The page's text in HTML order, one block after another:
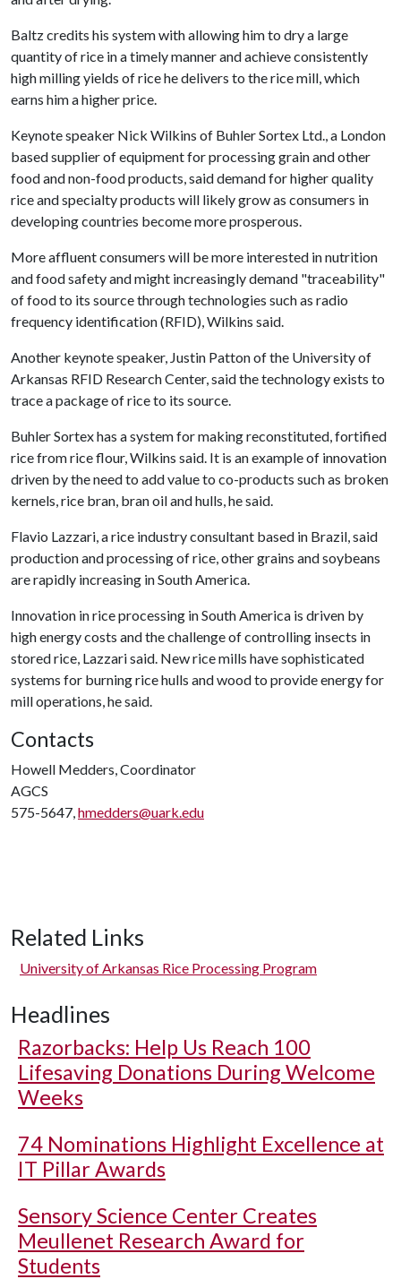
Baltz credits his system with allowing him to dry a large
quantity of rice in a timely manner and achieve consistently
high milling yields of rice he delivers to the rice mill, which
earns him a higher price.
Keynote speaker Nick Wilkins of Buhler Sortex Ltd., a London
based supplier of equipment for processing grain and other
food and non-food products, said demand for higher quality
rice and specialty products will likely grow as consumers in
developing countries become more prosperous.
More affluent consumers will be more interested in nutrition
and food safety and might increasingly demand "traceability"
of food to its source through technologies such as radio
frequency identification (RFID), Wilkins said.
Another keynote speaker, Justin Patton of the University of
Arkansas RFID Research Center, said the technology exists to
trace a package of rice to its source.
Buhler Sortex has a system for making reconstituted, fortified
rice from rice flour, Wilkins said. It is an example of innovation
driven by the need to add value to co-products such as broken
kernels, rice bran, bran oil and hulls, he said.
Flavio Lazzari, a rice industry consultant based in Brazil, said
production and processing of rice, other grains and soybeans
are rapidly increasing in South America.
Innovation in rice processing in South America is driven by
high energy costs and the challenge of controlling insects in
stored rice, Lazzari said. New rice mills have sophisticated
systems for burning rice hulls and wood to provide energy for
mill operations, he said.
Contacts
Howell Medders, Coordinator
AGCS
575-5647,hmedders@uark.edu
Related Links
University of Arkansas Rice Processing Program
Headlines
Razorbacks: Help Us Reach 100
Lifesaving Donations During Welcome
Weeks
74 Nominations Highlight Excellence at
IT Pillar Awards
Sensory Science Center Creates
Meullenet Research Award for
Students